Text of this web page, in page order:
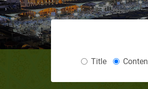
Title